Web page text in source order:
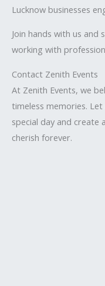
Lucknow businesses
Join hands with us
working with
Contact Zenith Events
At Zenith Events, we
timeless memories.
special day and create
cherish forever.